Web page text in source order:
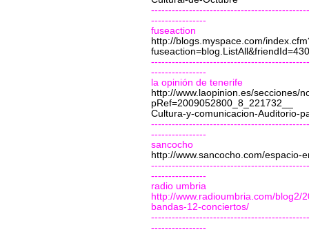
----------------
fuseaction
http://blogs.myspace.com/
----------------
la opinión de tenerife
http://www.laopinion.es/secciones/
pRef=2009052800_8_221732__
Cultura-y-comunicacion-Auditorio-
----------------
sancocho
http://www.sancocho.com/espacio-
----------------
radio umbria
http://www.radioumbria.com/blog2/
bandas-12-conciertos/
----------------